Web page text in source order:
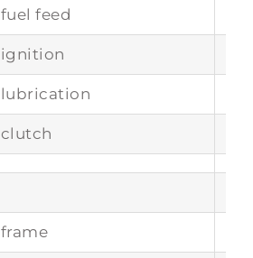
fuel feed
ignition
lubrication
clutch
frame